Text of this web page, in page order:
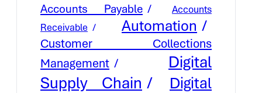
Accounts Payable
Accounts
Receivable
Automation
Customer Collections
Management
Digital
Supply Chain
Digital